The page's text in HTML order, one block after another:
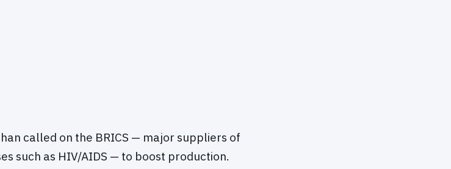
called on the BRICS — major suppliers of
such as HIV/AIDS — to boost production.